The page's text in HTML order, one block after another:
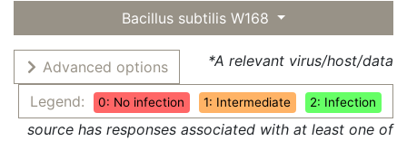
Bacillus subtilis W168
Advanced options
Legend:
0: No infection 1: Intermediate 2: Infection
*A relevant virus/host/data
source has responses associated with at least one of